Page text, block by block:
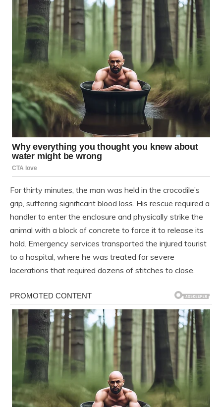
For thirty minutes, the man was held in the crocodile’s
grip, suffering significant blood loss. His rescue required a
handler to enter the enclosure and physically strike the
animal with a block of concrete to force it to release its
hold. Emergency services transported the injured tourist
to a hospital, where he was treated for severe
lacerations that required dozens of stitches to close.